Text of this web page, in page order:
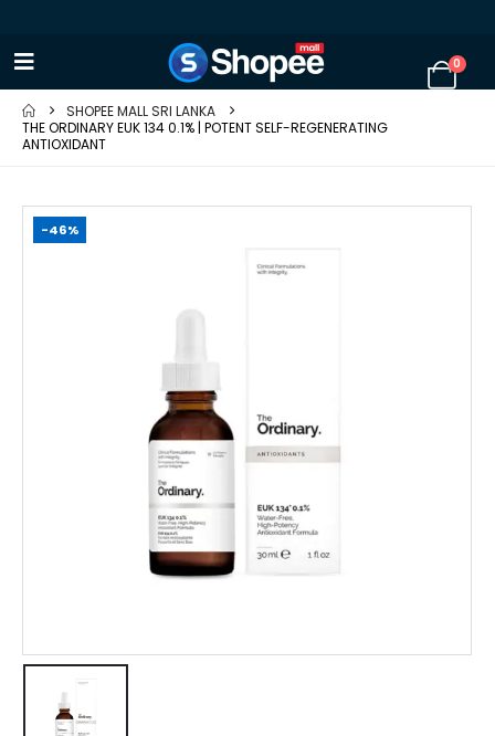
0
SHOPEE MALL SRI LANKA
THE ORDINARY EUK 134 0.1% | POTENT SELF-REGENERATING
ANTIOXIDANT
-46%